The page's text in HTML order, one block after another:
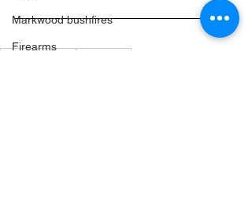
Markwood bushfires
Firearms